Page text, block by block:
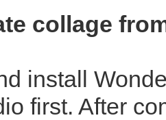
collage
install
first. After